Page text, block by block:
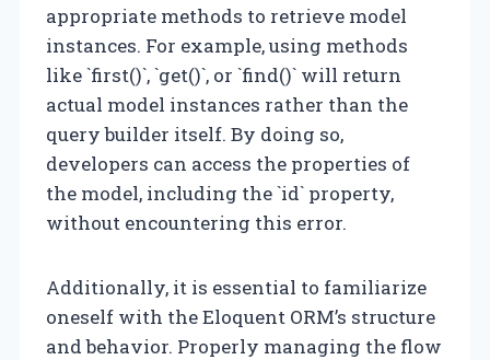
appropriate methods to retrieve model
instances. For example, using methods
like `first()`, `get()`, or `find()` will return
actual model instances rather than the
query builder itself. By doing so,
developers can access the properties of
the model, including the `id` property,
without encountering this error.
Additionally, it is essential to familiarize
oneself with the Eloquent ORM’s structure
and behavior. Properly managing the flow